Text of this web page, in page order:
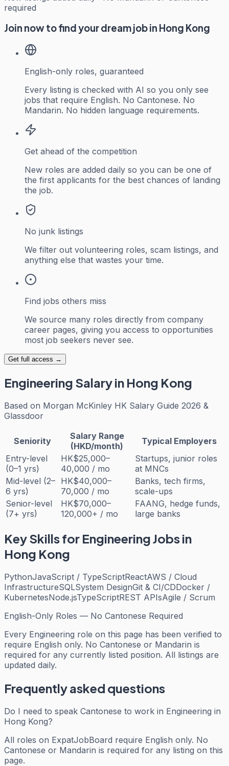
required
Join now to find your dream job in Hong Kong
English-only roles, guaranteed
Every listing is checked with AI so you only see
jobs that require English. No Cantonese. No
Mandarin. No hidden language requirements.
Get ahead of the competition
New roles are added daily so you can be one of
the first applicants for the best chances of landing
the job.
No junk listings
We filter out volunteering roles, scam listings, and
anything else that wastes your time.
Find jobs others miss
We source many roles directly from company
career pages, giving you access to opportunities
most job seekers never see.
Get full access →
Engineering Salary in Hong Kong
Based on Morgan McKinley HK Salary Guide 2026 &
Glassdoor
Seniority
Salary Range
(HKD/month)
Typical Employers
Entry-level
(0–1 yrs)
HK$25,000–
40,000 / mo
Startups, junior roles
at MNCs
Mid-level (2–
6 yrs)
HK$40,000–
70,000 / mo
Banks, tech firms,
scale-ups
Senior-level
(7+ yrs)
HK$70,000–
120,000+ / mo
FAANG, hedge funds,
large banks
Key Skills for EngineeringJobs in
Hong Kong
PythonJavaScript / TypeScriptReactAWS / Cloud
InfrastructureSQLSystem DesignGit & CI/CDDocker /
KubernetesNode.jsTypeScriptREST APIsAgile / Scrum
English-Only Roles — No Cantonese Required
Every Engineering role on this page has been verified to
require English only. No Cantonese or Mandarin is
required for any currently listed position. All listings are
updated daily.
Frequently asked questions
Do I need to speak Cantonese to work in Engineering in
Hong Kong?
All roles on ExpatJobBoard require English only. No
Cantonese or Mandarin is required for any listing on this
page.